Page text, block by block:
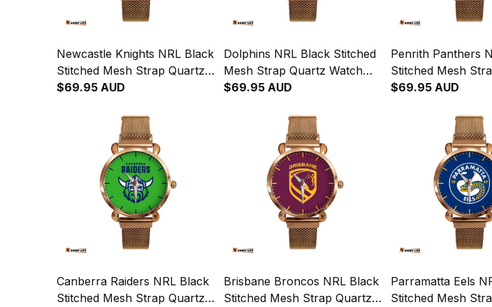
Newcastle Knights NRL Black
Stitched Mesh Strap Quartz
Watch with Leather Box
Aboriginal Pattern L02
$69.95 AUD
Dolphins NRL Black Stitched
Mesh Strap Quartz Watch
with Leather Box L02
$69.95 AUD
Penrith Panthers
Stitched Mesh
Watch with Leather
$69.95 AUD
Canberra Raiders NRL Black
Stitched Mesh Strap Quartz
Brisbane Broncos NRL Black
Stitched Mesh Strap Quartz
Parramatta Eels
Stitched Mesh